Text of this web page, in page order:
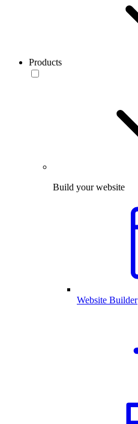
Products
Build your website
Website Builder